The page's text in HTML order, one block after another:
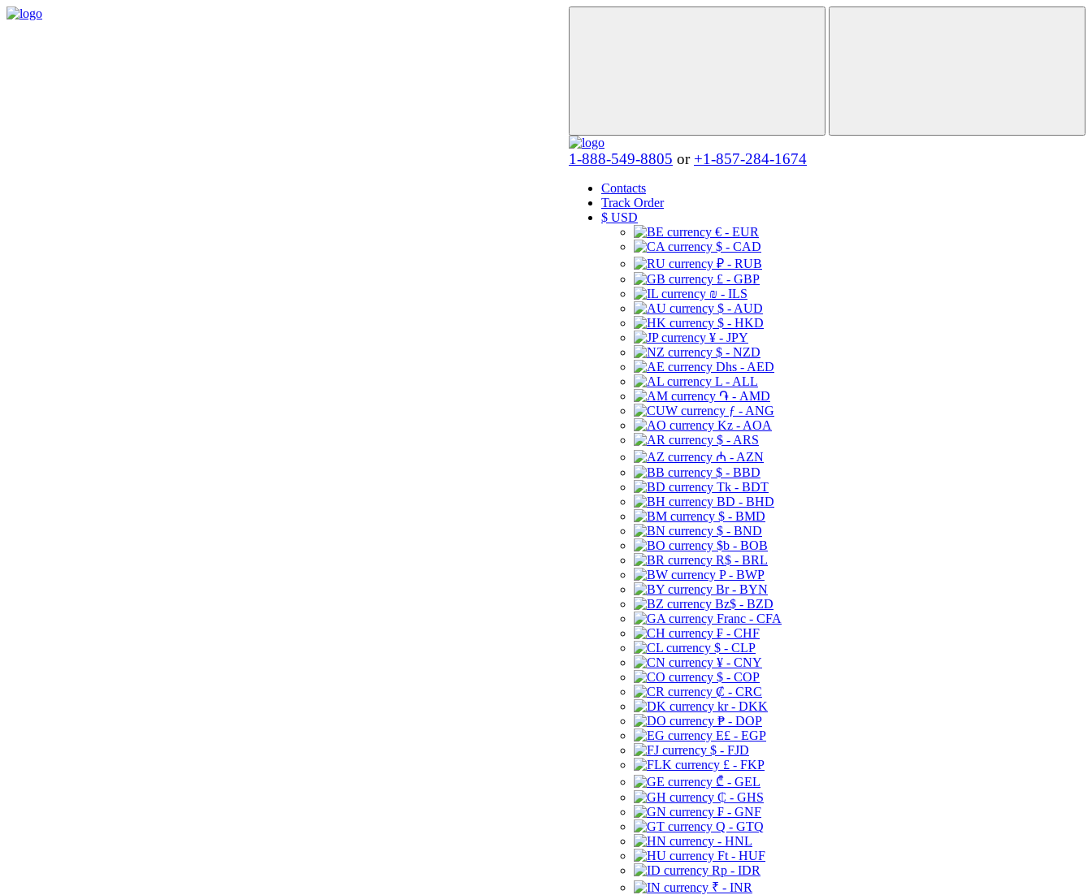
1-888-549-8805 or +1-857-284-1674
Contacts
Track Order
$ USD
€ - EUR
$ - CAD
₽ - RUB
£ - GBP
₪ - ILS
$ - AUD
$ - HKD
¥ - JPY
$ - NZD
Dhs - AED
L - ALL
֏ - AMD
ƒ - ANG
Kz - AOA
$ - ARS
₼ - AZN
$ - BBD
Tk - BDT
BD - BHD
$ - BMD
$ - BND
$b - BOB
R$ - BRL
P - BWP
Br - BYN
Bz$ - BZD
Franc - CFA
₣ - CHF
$ - CLP
¥ - CNY
$ - COP
₡ - CRC
kr - DKK
₱ - DOP
E£ - EGP
$ - FJD
£ - FKP
₾ - GEL
₵ - GHS
₣ - GNF
Q - GTQ
- HNL
Ft - HUF
Rp - IDR
₹ - INR